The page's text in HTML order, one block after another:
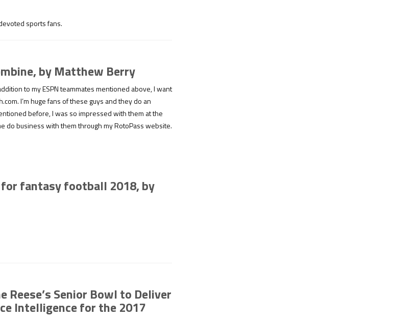
sports fans.
by Matthew Berry
to my ESPN teammates mentioned above, I want
I’m huge fans of these guys and they do an
before, I was so impressed with them at the
do business with them through my RotoPass website.
fantasy football 2018, by
Senior Bowl to Deliver
Intelligence for the 2017